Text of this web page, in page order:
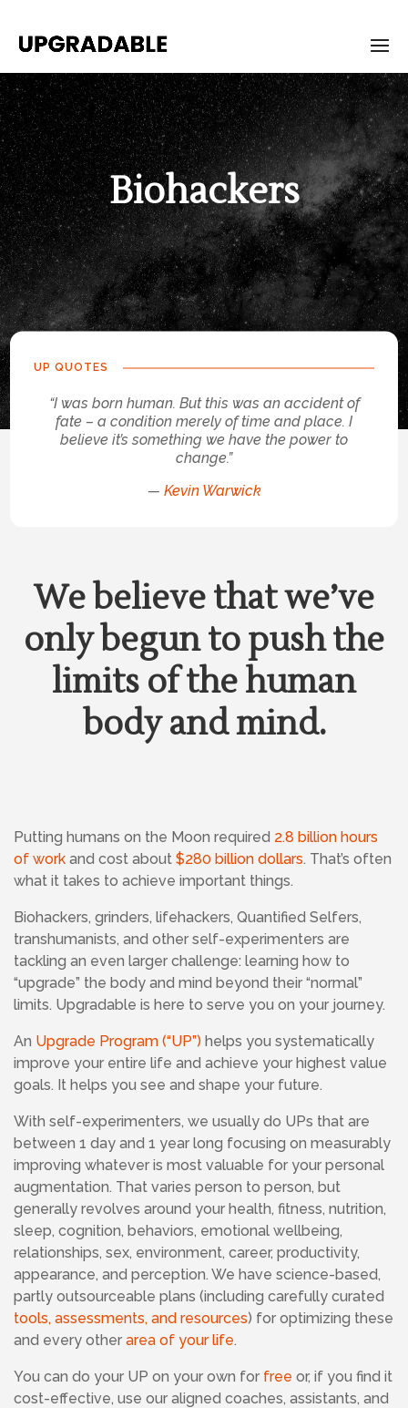
Biohackers
UP QUOTES
“I was born human. But this was an accident of
fate – a condition merely of time and place. I
believe it’s something we have the power to
change.”
— Kevin Warwick
We believe that we’ve
only begun to push the
limits of the human
body and mind.
Putting humans on the Moon required 2.8 billion hours
of work and cost about $280 billion dollars. That’s often
what it takes to achieve important things.
Biohackers, grinders, lifehackers, Quantified Selfers,
transhumanists, and other self-experimenters are
tackling an even larger challenge: learning how to
“upgrade” the body and mind beyond their “normal”
limits. Upgradable is here to serve you on your journey.
An Upgrade Program (“UP”) helps you systematically
improve your entire life and achieve your highest value
goals. It helps you see and shape your future.
With self-experimenters, we usually do UPs that are
between 1 day and 1 year long focusing on measurably
improving whatever is most valuable for your personal
augmentation. That varies person to person, but
generally revolves around your health, fitness, nutrition,
sleep, cognition, behaviors, emotional wellbeing,
relationships, sex, environment, career, productivity,
appearance, and perception. We have science-based,
partly outsourceable plans (including carefully curated
tools, assessments, and resources) for optimizing these
and every other area of your life.
You can do your UP on your own for free or, if you find it
cost-effective, use our aligned coaches, assistants, and